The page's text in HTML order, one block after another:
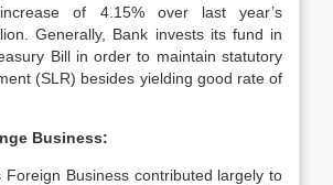
of 4.15% over last year’s
Generally, Bank invests its fund in
Bill in order to maintain statutory
(SLR) besides yielding good rate of
Business:
Foreign Business contributed largely to